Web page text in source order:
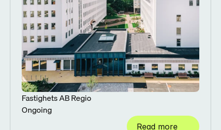
Fastighets AB Regio
Ongoing
Read more